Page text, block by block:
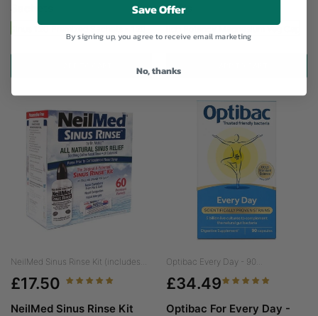
120's
NeilMed Sinus Rinse Kit (includes...
£17.50
NeilMed Sinus Rinse Kit
Optibac Every Day - 90...
£34.49
Optibac For Every Day -
Save Offer
By signing up, you agree to receive email marketing
No, thanks